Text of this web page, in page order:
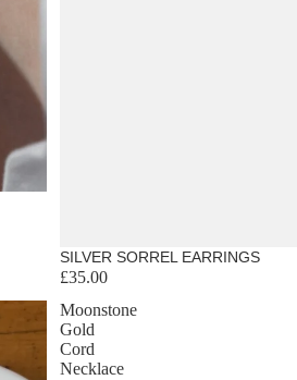
SILVER SORREL EARRINGS
£35.00
Moonstone
Gold
Cord
Necklace